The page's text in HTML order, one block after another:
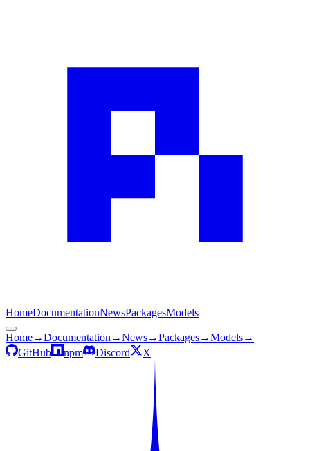
HomeDocumentationNewsPackagesModels
Home→Documentation →News→Packages→Models→
GitHub
npm Discord X